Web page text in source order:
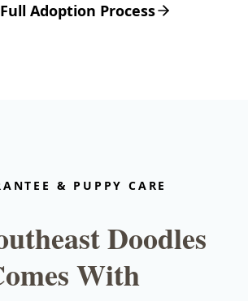
Adoption Process
& PUPPY CARE
Doodles
With